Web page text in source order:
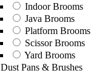
Indoor Brooms
Java Brooms
Platform Brooms
Scissor Brooms
Yard Brooms
Dust Pans & Brushes